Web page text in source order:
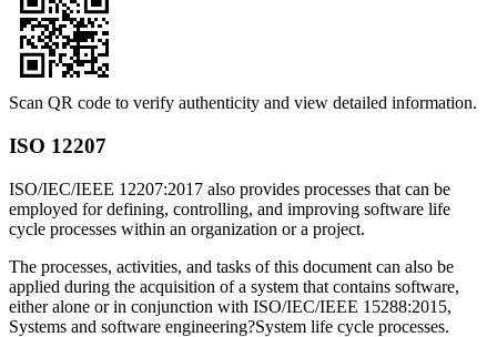
Scan QR code to verify authenticity and view detailed information.
ISO 12207
ISO/IEC/IEEE 12207:2017 also provides processes that can be
employed for defining, controlling, and improving software life
cycle processes within an organization or a project.
The processes, activities, and tasks of this document can also be
applied during the acquisition of a system that contains software,
either alone or in conjunction with ISO/IEC/IEEE 15288:2015,
Systems and software engineering?System life cycle processes.